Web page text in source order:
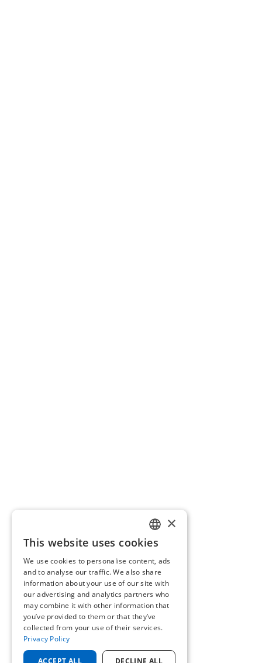
ENGLISH
GERMAN
×
This website uses cookies
We use cookies to personalise content, ads
and to analyse our traffic. We also share
information about your use of our site with
our advertising and analytics partners who
may combine it with other information that
you’ve provided to them or that they’ve
collected from your use of their services.
Privacy Policy
ACCEPT ALL DECLINE ALL